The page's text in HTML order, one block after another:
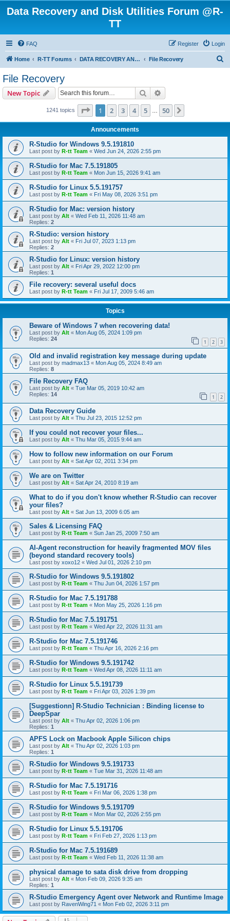
Data Recovery and Disk Utilities Forum @R-
TT
FAQ Login
Register
Home R-TT Forums DATA RECOVERY AND UNDELETE FORUMS File Recovery
File Recovery
New Topic Search
1241 topics Page 1of 50
1 2 3 4 5 50
Announcements
R-Studio for Windows 9.5.191810
Last post by R-tt Team « Wed Jun 24, 2026 2:55 pm
R-Studio for Mac 7.5.191805
Last post by R-tt Team « Mon Jun 15, 2026 9:41 am
R-Studio for Linux 5.5.191757
Last post by R-tt Team « Fri May 08, 2026 3:51 pm
R-Studio for Mac: version history
Last post by Alt « Wed Feb 11, 2026 11:48 am
Replies: 2
R-Studio: version history
Last post by Alt « Fri Jul 07, 2023 1:13 pm
Replies: 2
R-Studio for Linux: version history
Last post by Alt « Fri Apr 29, 2022 12:00 pm
Replies: 1
File recovery: several useful docs
Last post by R-tt Team « Fri Jul 17, 2009 5:46 am
Topics
Beware of Windows 7 when recovering data!
Last post by Alt « Mon Aug 05, 2024 1:09 pm
Replies: 24 1 2 3
Old and invalid registration key message during update
Last post by madmax13 « Mon Aug 05, 2024 8:49 am
Replies: 8
File Recovery FAQ
Last post by Alt « Tue Mar 05, 2019 10:42 am
Replies: 14 1 2
Data Recovery Guide
Last post by Alt « Thu Jul 23, 2015 12:52 pm
If you could not recover your files...
Last post by Alt « Thu Mar 05, 2015 9:44 am
How to follow new information on our Forum
Last post by Alt « Sat Apr 02, 2011 3:34 pm
We are on Twitter
Last post by Alt « Sat Apr 24, 2010 8:19 am
What to do if you don't know whether R-Studio can recover
your files?
Last post by Alt « Sat Jun 13, 2009 6:05 am
Sales & Licensing FAQ
Last post by R-tt Team « Sun Jan 25, 2009 7:50 am
AI-Agent reconstruction for heavily fragmented MOV files
(beyond standard recovery tools)
Last post by xoxo12 « Wed Jul 01, 2026 2:10 pm
R-Studio for Windows 9.5.191802
Last post by R-tt Team « Thu Jun 04, 2026 1:57 pm
R-Studio for Mac 7.5.191788
Last post by R-tt Team « Mon May 25, 2026 1:16 pm
R-Studio for Mac 7.5.191751
Last post by R-tt Team « Wed Apr 22, 2026 11:31 am
R-Studio for Mac 7.5.191746
Last post by R-tt Team « Thu Apr 16, 2026 2:16 pm
R-Studio for Windows 9.5.191742
Last post by R-tt Team « Wed Apr 08, 2026 11:11 am
R-Studio for Linux 5.5.191739
Last post by R-tt Team « Fri Apr 03, 2026 1:39 pm
[Suggestionn] R-Studio Technician : Binding license to
DeepSpar
Last post by Alt « Thu Apr 02, 2026 1:06 pm
Replies: 1
APFS Lock on Macbook Apple Silicon chips
Last post by Alt « Thu Apr 02, 2026 1:03 pm
Replies: 1
R-Studio for Windows 9.5.191733
Last post by R-tt Team « Tue Mar 31, 2026 11:48 am
R-Studio for Mac 7.5.191716
Last post by R-tt Team « Fri Mar 06, 2026 1:38 pm
R-Studio for Windows 9.5.191709
Last post by R-tt Team « Mon Mar 02, 2026 2:55 pm
R-Studio for Linux 5.5.191706
Last post by R-tt Team « Fri Feb 27, 2026 1:13 pm
R-Studio for Mac 7.5.191689
Last post by R-tt Team « Wed Feb 11, 2026 11:38 am
physical damage to sata disk drive from dropping
Last post by Alt « Mon Feb 09, 2026 9:35 am
Replies: 1
R-Studio Emergency Agent over Network and Runtime Image
Last post by RavenWing71 « Mon Feb 02, 2026 3:11 pm